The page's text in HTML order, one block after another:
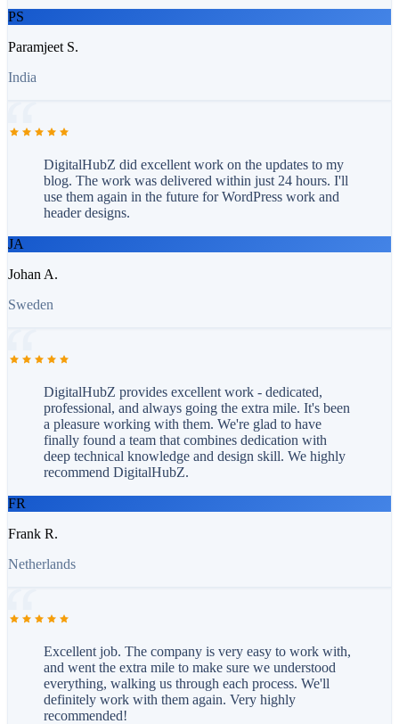
PS
Paramjeet S.
India
DigitalHubZ did excellent work on the updates to my
blog. The work was delivered within just 24 hours. I'll
use them again in the future for WordPress work and
header designs.
JA
Johan A.
Sweden
DigitalHubZ provides excellent work - dedicated,
professional, and always going the extra mile. It's been
a pleasure working with them. We're glad to have
finally found a team that combines dedication with
deep technical knowledge and design skill. We highly
recommend DigitalHubZ.
FR
Frank R.
Netherlands
Excellent job. The company is very easy to work with,
and went the extra mile to make sure we understood
everything, walking us through each process. We'll
definitely work with them again. Very highly
recommended!